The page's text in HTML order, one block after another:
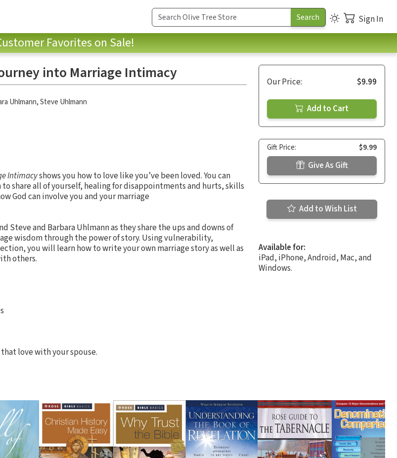
Sign In
Favorites on Sale!
into Marriage Intimacy
Uhlmann,Steve Uhlmann
Intimacyshows you how to love like you’ve been loved. You can
share all of yourself, healing for disappointments and hurts, skills
God can involve you and your marriage
Steve and Barbara Uhlmann as they share the ups and downs of
wisdom through the power of story. Using vulnerability,
you will learn how to write your own marriage story as well as
others.
love with your spouse.
Our Price: $9.99
Add to Cart
Gift Price: $9.99
Give As Gift
Add to Wish List
Available for:
iPad, iPhone, Android, Mac, and
Windows.